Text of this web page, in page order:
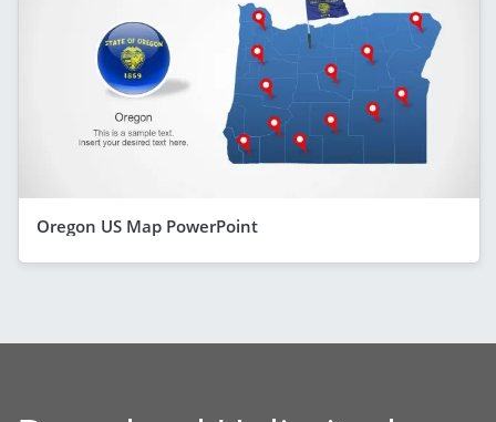
Oregon US Map PowerPoint